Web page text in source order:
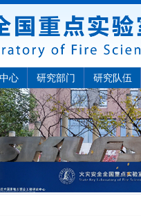
心 研究部门 研究队伍